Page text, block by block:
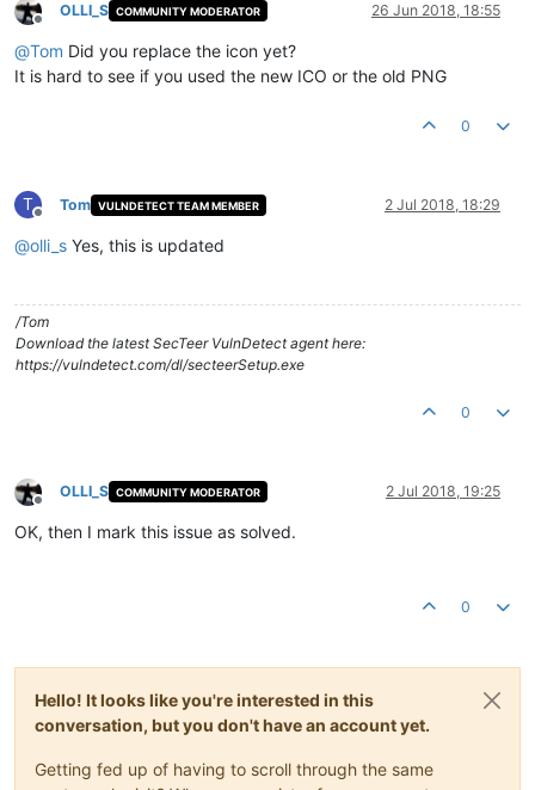
Offline
OLLI_S COMMUNITY MODERATOR 26 Jun 2018, 18:55
@Tom Did you replace the icon yet?
It is hard to see if you used the new ICO or the old PNG
0
T
Offline
Tom VULNDETECT TEAM MEMBER 2 Jul 2018, 18:29
@olli_s Yes, this is updated
/Tom
Download the latest SecTeer VulnDetect agent here:
https://vulndetect.com/dl/secteerSetup.exe
0
Offline
OLLI_S COMMUNITY MODERATOR 2 Jul 2018, 19:25
OK, then I mark this issue as solved.
0
Hello! It looks like you're interested in this
conversation, but you don't have an account yet.
Getting fed up of having to scroll through the same